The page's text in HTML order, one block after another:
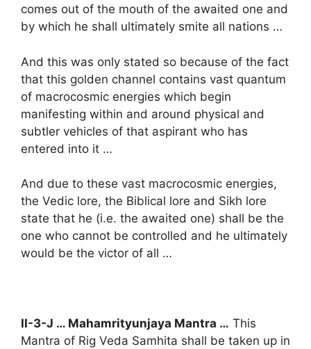
comes out of the mouth of the awaited one and
by which he shall ultimately smite all nations …
And this was only stated so because of the fact
that this golden channel contains vast quantum
of macrocosmic energies which begin
manifesting within and around physical and
subtler vehicles of that aspirant who has
entered into it …
And due to these vast macrocosmic energies,
the Vedic lore, the Biblical lore and Sikh lore
state that he (i.e. the awaited one) shall be the
one who cannot be controlled and he ultimately
would be the victor of all …
II-3-J … Mahamrityunjaya Mantra … This
Mantra of Rig Veda Samhita shall be taken up in